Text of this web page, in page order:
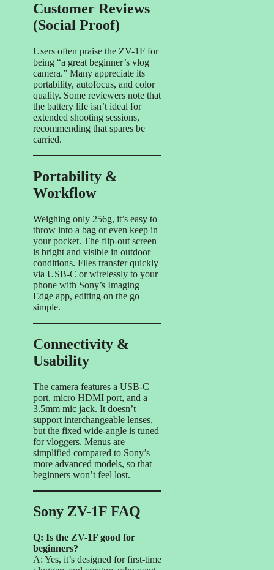
Customer Reviews
(Social Proof)
Users often praise the ZV-1F for
being “a great beginner’s vlog
camera.” Many appreciate its
portability, autofocus, and color
quality. Some reviewers note that
the battery life isn’t ideal for
extended shooting sessions,
recommending that spares be
carried.
Portability &
Workflow
Weighing only 256g, it’s easy to
throw into a bag or even keep in
your pocket. The flip-out screen
is bright and visible in outdoor
conditions. Files transfer quickly
via USB-C or wirelessly to your
phone with Sony’s Imaging
Edge app, editing on the go
simple.
Connectivity &
Usability
The camera features a USB-C
port, micro HDMI port, and a
3.5mm mic jack. It doesn’t
support interchangeable lenses,
but the fixed wide-angle is tuned
for vloggers. Menus are
simplified compared to Sony’s
more advanced models, so that
beginners won’t feel lost.
Sony ZV-1F FAQ
Q: Is the ZV-1F good for
beginners?
A: Yes, it’s designed for first-time